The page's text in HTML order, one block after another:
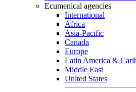
Ecumenical agencies
International
Africa
Asia-Pacific
Canada
Europe
Latin America &
Middle East
United States